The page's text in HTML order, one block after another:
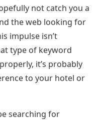
not catch you a
the web looking for
impulse isn’t
type of keyword
it’s probably
to your hotel or
searching for